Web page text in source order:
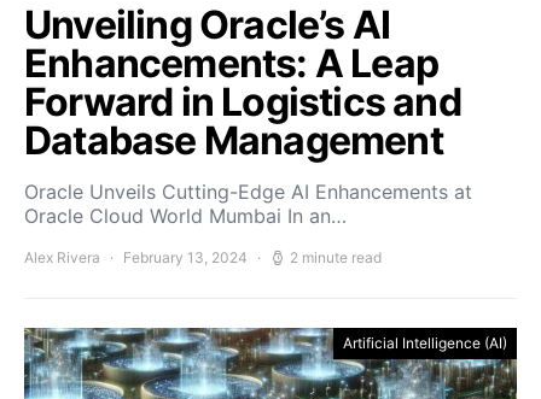
Unveiling Oracle’s AI
Enhancements: A Leap
Forward in Logistics and
Database Management
Oracle Unveils Cutting-Edge AI Enhancements at
Oracle Cloud World Mumbai In an…
Alex Rivera February 13, 2024 2 minute read
Artificial Intelligence (AI)